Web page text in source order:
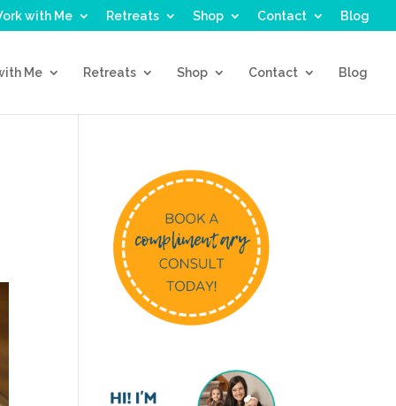
with Me Retreats Shop Contact Blog
Me Retreats Shop Contact Blog